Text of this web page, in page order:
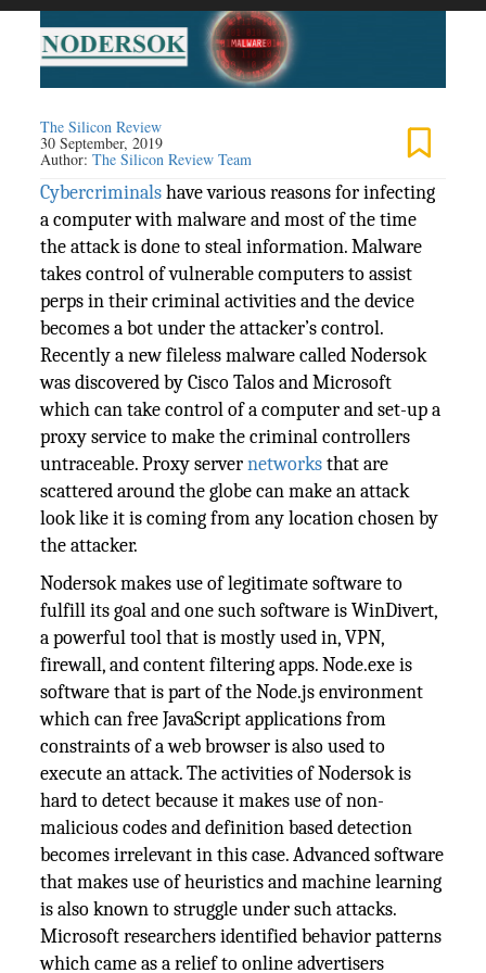
The Silicon Review
30 September, 2019
Author:The Silicon Review Team
Cybercriminalshave various reasons for infecting
a computer with malware and most of the time
the attack is done to steal information. Malware
takes control of vulnerable computers to assist
perps in their criminal activities and the device
becomes a bot under the attacker’s control.
Recently a new fileless malware called Nodersok
was discovered by Cisco Talos and Microsoft
which can take control of a computer and set-up a
proxy service to make the criminal controllers
untraceable. Proxy servernetworksthat are
scattered around the globe can make an attack
look like it is coming from any location chosen by
the attacker.
Nodersok makes use of legitimate software to
fulfill its goal and one such software is WinDivert,
a powerful tool that is mostly used in, VPN,
firewall, and content filtering apps. Node.exe is
software that is part of the Node.js environment
which can free JavaScript applications from
constraints of a web browser is also used to
execute an attack. The activities of Nodersok is
hard to detect because it makes use of non-
malicious codes and definition based detection
becomes irrelevant in this case. Advanced software
that makes use of heuristics and machine learning
is also known to struggle under such attacks.
Microsoft researchers identified behavior patterns
which came as a relief to online advertisers